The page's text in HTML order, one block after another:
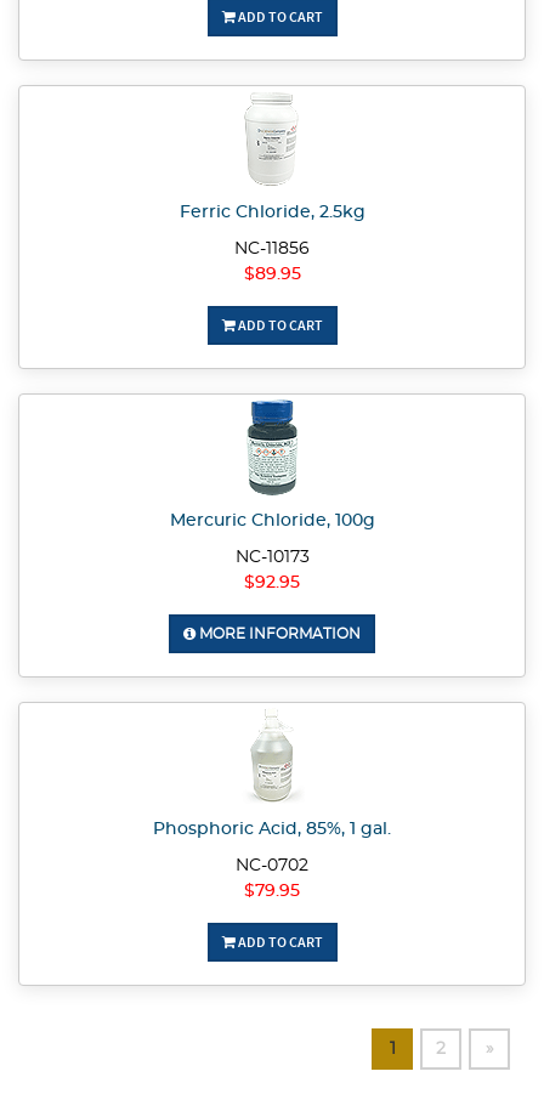
ADD TO CART
Ferric Chloride, 2.5kg
NC-11856
$89.95
ADD TO CART
Mercuric Chloride, 100g
NC-10173
$92.95
MORE INFORMATION
Phosphoric Acid, 85%, 1 gal.
NC-0702
$79.95
ADD TO CART
2 »